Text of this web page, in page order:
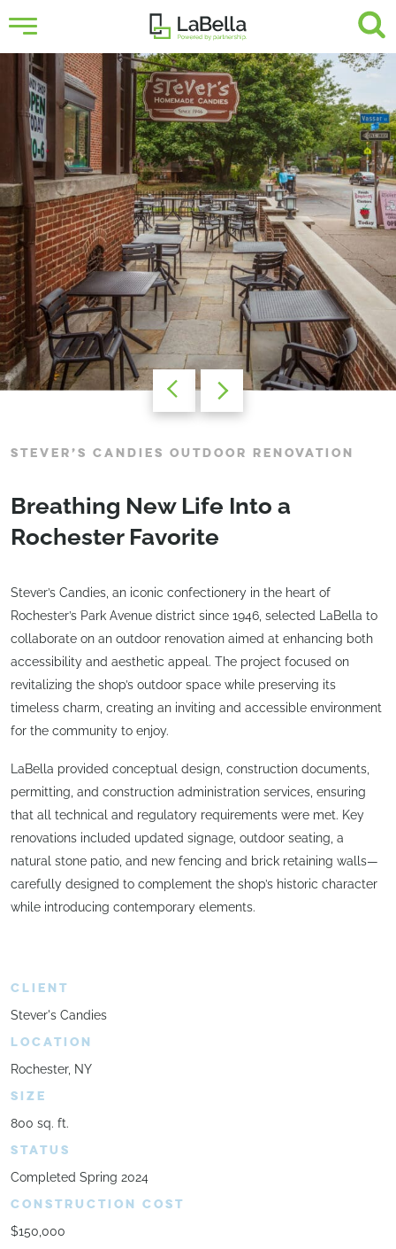
STEVER’S CANDIES OUTDOOR RENOVATION
Breathing New Life Into a
Rochester Favorite
Stever’s Candies, an iconic confectionery in the heart of
Rochester’s Park Avenue district since 1946, selected LaBella to
collaborate on an outdoor renovation aimed at enhancing both
accessibility and aesthetic appeal. The project focused on
revitalizing the shop’s outdoor space while preserving its
timeless charm, creating an inviting and accessible environment
for the community to enjoy.
LaBella provided conceptual design, construction documents,
permitting, and construction administration services, ensuring
that all technical and regulatory requirements were met. Key
renovations included updated signage, outdoor seating, a
natural stone patio, and new fencing and brick retaining walls—
carefully designed to complement the shop’s historic character
while introducing contemporary elements.
CLIENT
Stever's Candies
LOCATION
Rochester, NY
SIZE
800 sq. ft.
STATUS
Completed Spring 2024
CONSTRUCTION COST
$150,000